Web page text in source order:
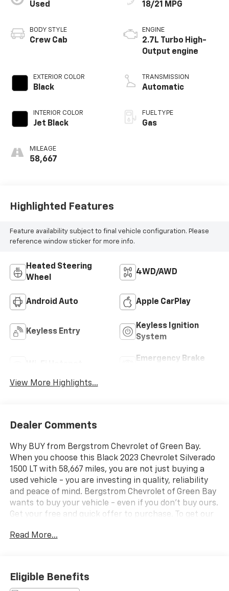
Used
BODY STYLE
Crew Cab
EXTERIOR COLOR
Black
INTERIOR COLOR
Jet Black
MILEAGE
58,667
18/21 MPG
ENGINE
2.7L Turbo High-
Output engine
TRANSMISSION
Automatic
FUEL TYPE
Gas
Highlighted Features
Feature availability subject to final vehicle configuration. Please
reference window sticker for more info.
Heated Steering
Wheel
4WD/AWD
Android Auto Apple CarPlay
Keyless Entry
Keyless Ignition
System
Emergency Brake
View More Highlights...
Dealer Comments
Why BUY from Bergstrom Chevrolet of Green Bay.
When you choose this Black 2023 Chevrolet Silverado
1500 LT with 58,667 miles, you are not just buying a
used vehicle - you are investing in quality, reliability
and peace of mind. Bergstrom Chevrolet of Green Bay
wants to buy your vehicle - even if you don't buy ours.
Get your free and quick offer to purchase. To get our
Hotline at 920-429-6222. CARFAX Available: No
dedicated point of contact, a 7-Day Money-Back
Guarantee, and Low Price Protectiongiving you
Read More...
Eligible Benefits